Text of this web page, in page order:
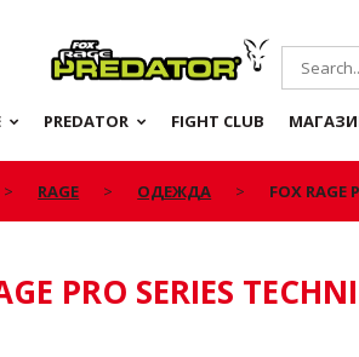
Predator
PREDATOR FIGHT CLUB
RAGE ОДЕЖДА FOX RAGE
PRO SERIES